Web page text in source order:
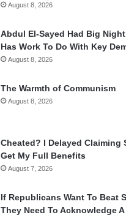
August 8, 2026
Abdul El-Sayed Had Big
Has Work To Do With Key
August 8, 2026
The Warmth of Communism
August 8, 2026
Cheated? I Delayed Claiming
Get My Full Benefits
August 7, 2026
If Republicans Want To Beat
They Need To Acknowledge